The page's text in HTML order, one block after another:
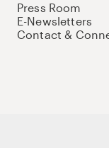
Press Room
E-Newsletters
Contact &